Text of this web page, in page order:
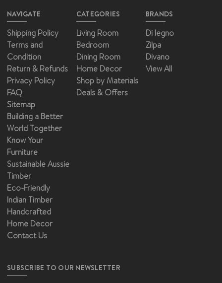
NAVIGATE
Shipping Policy
Terms and
Condition
Return & Refunds
Privacy Policy
FAQ
Sitemap
Building a Better
World Together
Know Your
Furniture
Sustainable Aussie
Timber
Eco-Friendly
Indian Timber
Handcrafted
Home Decor
Contact Us
CATEGORIES
Living Room
Bedroom
Dining Room
Home Decor
Shop by Materials
Deals & Offers
BRANDS
Di legno
Zilpa
Divano
View All
SUBSCRIBE TO OUR NEWSLETTER